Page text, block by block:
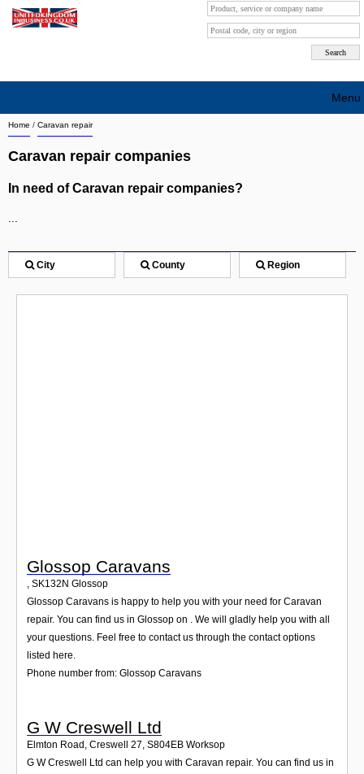
Home / Caravan repair
Caravan repair companies
In need of Caravan repair companies?
City County Region
Glossop Caravans
, SK132N Glossop
Glossop Caravans is happy to help you with your need for Caravan
repair. You can find us in Glossop on . We will gladly help you with all
your questions. Feel free to contact us through the contact options
listed here.
Phone number from: Glossop Caravans
G W Creswell Ltd
Elmton Road, Creswell 27, S804EB Worksop
G W Creswell Ltd can help you with Caravan repair. You can find us in
Menu
Search company by city
Search company on industrie
Sign up
Contact